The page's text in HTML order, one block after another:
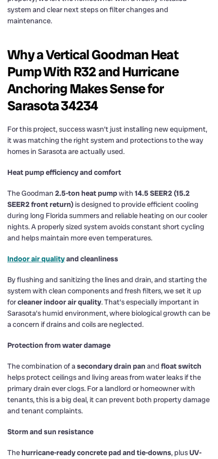
system and clear next steps on filter changes and
maintenance.
Why a Vertical Goodman Heat
Pump With R32 and Hurricane
Anchoring Makes Sense for
Sarasota 34234
For this project, success wasn’t just installing new equipment,
it was matching the right system and protections to the way
homes in Sarasota are actually used.
Heat pump efficiency and comfort
The Goodman 2.5-ton heat pumpwith 14.5 SEER2 (15.2
SEER2 front return) is designed to provide efficient cooling
during long Florida summers and reliable heating on our cooler
nights. A properly sized system avoids constant short cycling
and helps maintain more even temperatures.
Indoor air qualityand cleanliness
By flushing and sanitizing the lines and drain, and starting the
system with clean components and fresh filters, we set it up
forcleaner indoor air quality. That’s especially important in
Sarasota’s humid environment, where biological growth can be
a concern if drains and coils are neglected.
Protection from water damage
The combination of asecondary drain pan and float switch
helps protect ceilings and living areas from water leaks if the
primary drain ever clogs. For a landlord or homeowner with
tenants, this is a big deal, it can prevent both property damage
and tenant complaints.
Storm and sun resistance
Thehurricane-ready concrete pad and tie-downs, plusUV-